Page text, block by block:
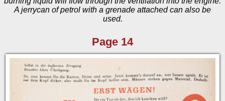
A jerrycan of petrol with a grenade attached can also be
used.
Page 14